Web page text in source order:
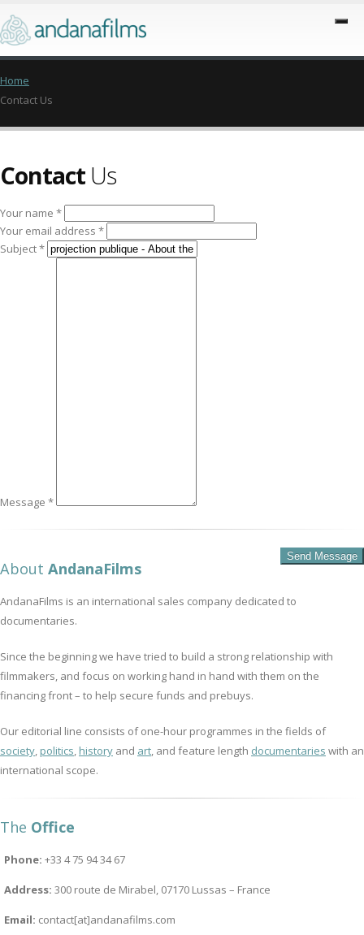
Home
Contact Us
Contact Us
Your name *
Your email address *
Subject *
Message *
About AndanaFilms
AndanaFilms is an international sales company dedicated to
documentaries.
Since the beginning we have tried to build a strong relationship with
filmmakers, and focus on working hand in hand with them on the
financing front – to help secure funds and prebuys.
Our editorial line consists of one-hour programmes in the fields of
society, politics, history and art, and feature length documentaries with an
international scope.
The Office
Phone: +33 4 75 94 34 67
Address: 300 route de Mirabel, 07170 Lussas – France
Email: contact[at]andanafilms.com